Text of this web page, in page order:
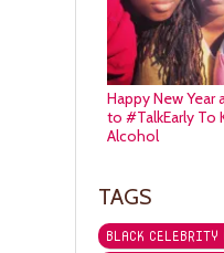
Happy New Year
to #TalkEarly To
Alcohol
TAGS
BLACK CELEBRITY